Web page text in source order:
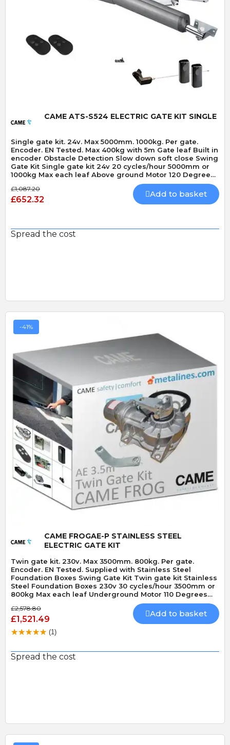
CAME ATS-S524 ELECTRIC GATE KIT SINGLE
Single gate kit. 24v. Max 5000mm. 1000kg. Per gate.
Encoder. EN Tested. Max 400kg with 5m Gate leaf Built in
encoder Obstacle Detection Slow down soft close Swing
Gate Kit Single gate kit 24v 20 cycles/hour 5000mm or
1000kg Max each leaf Above ground Motor 120 Degrees
Max opening angle Mechanically locking motor Speed
20 seconds 90 Degrees Built-In Obstacle Detection
£1,087.20
£652.32
Add to basket
Spread the cost
-41%
Quick View
CAME FROGAE-P STAINLESS STEEL
ELECTRIC GATE KIT
Twin gate kit. 230v. Max 3500mm. 800kg. Per gate.
Encoder. EN Tested. Supplied with Stainless Steel
Foundation Boxes Swing Gate Kit Twin gate kit Stainless
Steel Foundation Boxes 230v 30 cycles/hour 3500mm or
800kg Max each leaf Underground Motor 110 Degrees
Max opening angle Mechanically locking motor Speed 18
seconds 90 Degrees Built-In Obstacle Detection
£2,578.80
£1,521.49
Add to basket
(1)
Spread the cost